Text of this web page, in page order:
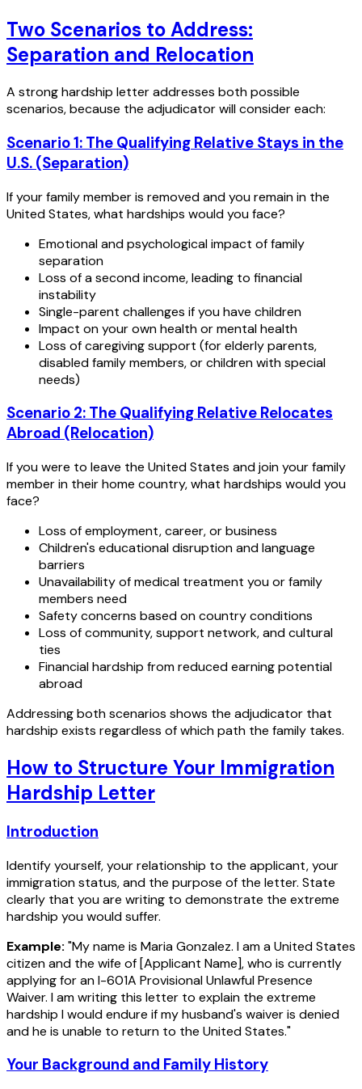
Two Scenarios to Address:
Separation and Relocation
A strong hardship letter addresses both possible
scenarios, because the adjudicator will consider each:
Scenario 1: The Qualifying Relative Stays in the
U.S. (Separation)
If your family member is removed and you remain in the
United States, what hardships would you face?
Emotional and psychological impact of family
separation
Loss of a second income, leading to financial
instability
Single-parent challenges if you have children
Impact on your own health or mental health
Loss of caregiving support (for elderly parents,
disabled family members, or children with special
needs)
Scenario 2: The Qualifying Relative Relocates
Abroad (Relocation)
If you were to leave the United States and join your family
member in their home country, what hardships would you
face?
Loss of employment, career, or business
Children's educational disruption and language
barriers
Unavailability of medical treatment you or family
members need
Safety concerns based on country conditions
Loss of community, support network, and cultural
ties
Financial hardship from reduced earning potential
abroad
Addressing both scenarios shows the adjudicator that
hardship exists regardless of which path the family takes.
How to Structure Your Immigration
Hardship Letter
Introduction
Identify yourself, your relationship to the applicant, your
immigration status, and the purpose of the letter. State
clearly that you are writing to demonstrate the extreme
hardship you would suffer.
Example: "My name is Maria Gonzalez. I am a United States
citizen and the wife of [Applicant Name], who is currently
applying for an I-601A Provisional Unlawful Presence
Waiver. I am writing this letter to explain the extreme
hardship I would endure if my husband's waiver is denied
and he is unable to return to the United States."
Your Background and Family History